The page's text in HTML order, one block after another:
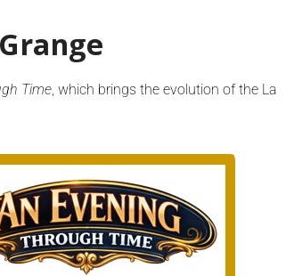
Time, which brings the evolution of the La